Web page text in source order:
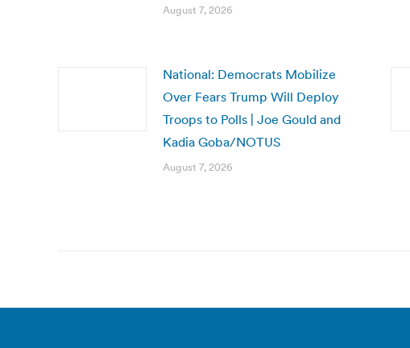
August 7, 2026
National: Democrats Mobilize
Over Fears Trump Will Deploy
Troops to Polls | Joe Gould and
Kadia Goba/NOTUS
August 7, 2026